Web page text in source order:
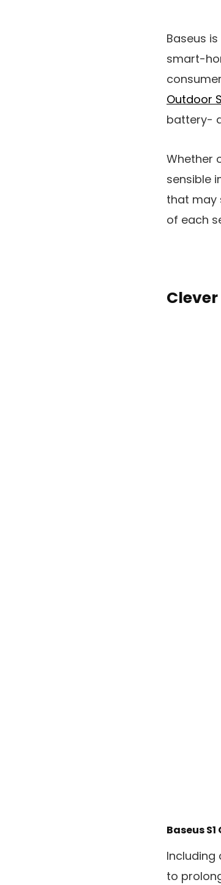
Baseus
smart-
Outdoor
battery-
Whether
sensible
that may
of each
Baseus
to